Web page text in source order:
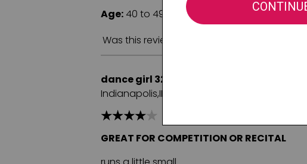
Age: 40 to 49 Fit: True to sizeComfort:
Was this review helpful to you?
dance girl 32
Indianapolis,IN
GREAT FOR COMPETITION OR RECITAL